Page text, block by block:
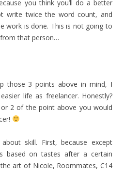
you think you’ll do a better
write twice the word count, and
work is done. This is not going to
that person…
those 3 points above in mind, I
life as freelancer. Honestly?
2 of the point above you would
skill. First, because except
based on tastes after a certain
art of Nicole, Roommates, C14